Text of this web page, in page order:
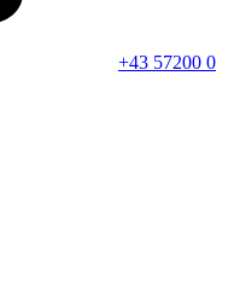
+43 57200 0